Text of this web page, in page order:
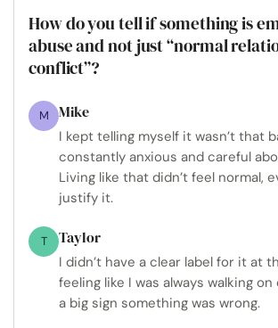
How do you tell if something is
abuse and not just “normal
conflict”?
M Mike
I kept telling myself it wasn’t that
constantly anxious and careful
Living like that didn’t feel normal,
justify it.
T Taylor
I didn’t have a clear label for it at
feeling like I was always walking on
a big sign something was wrong.